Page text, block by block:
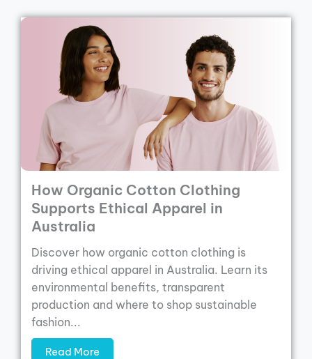
How Organic Cotton Clothing
Supports Ethical Apparel in
Australia
Discover how organic cotton clothing is
driving ethical apparel in Australia. Learn its
environmental benefits, transparent
production and where to shop sustainable
fashion...
Read More